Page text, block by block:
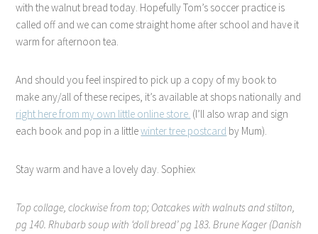
with the walnut bread today. Hopefully Tom’s soccer practice is
called off and we can come straight home after school and have it
warm for afternoon tea.
And should you feel inspired to pick up a copy of my book to
make any/all of these recipes, it’s available at shops nationally and
right here from my own little online store. (I’ll also wrap and sign
each book and pop in a littlewinter tree postcard by Mum).
Stay warm and have a lovely day. Sophiex
Top collage, clockwise from top; Oatcakes with walnuts and stilton,
pg 140. Rhubarb soup with ‘doll bread’ pg 183. Brune Kager (Danish